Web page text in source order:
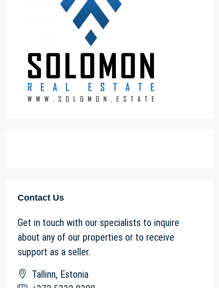
Contact Us
Get in touch with our specialists to inquire
about any of our properties or to receive
support as a seller.
Tallinn, Estonia